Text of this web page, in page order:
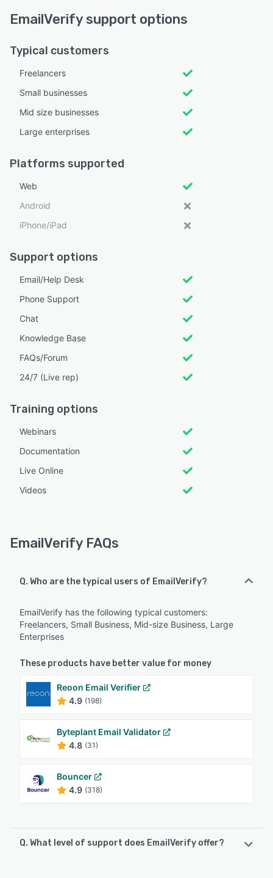
EmailVerify support options
Typical customers
Freelancers
Small businesses
Mid size businesses
Large enterprises
Platforms supported
Web
Android
iPhone/iPad
Support options
Email/Help Desk
Phone Support
Chat
Knowledge Base
FAQs/Forum
24/7 (Live rep)
Training options
Webinars
Documentation
Live Online
Videos
EmailVerify FAQs
Q. Who are the typical users of EmailVerify?
EmailVerify has the following typical customers:
Freelancers, Small Business, Mid-size Business, Large
Enterprises
These products have better value for money
Reoon Email Verifier
4.9 (198)
Byteplant Email Validator
4.8 (31)
Bouncer
4.9 (318)
Q. What level of support does EmailVerify offer?